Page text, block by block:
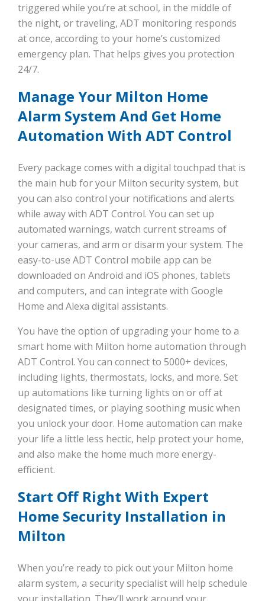
triggered while you’re at school, in the middle of
the night, or traveling, ADT monitoring responds
at once, according to your home’s customized
emergency plan. That helps gives you protection
24/7.
Manage Your Milton Home
Alarm System And Get Home
Automation With ADT Control
Every package comes with a digital touchpad that is
the main hub for your Milton security system, but
you can also control your notifications and alerts
while away with ADT Control. You can set up
automated warnings, watch current streams of
your cameras, and arm or disarm your system. The
easy-to-use ADT Control mobile app can be
downloaded on Android and iOS phones, tablets
and computers, and can integrate with Google
Home and Alexa digital assistants.
You have the option of upgrading your home to a
smart home with Milton home automation through
ADT Control. You can connect to 5000+ devices,
including lights, thermostats, locks, and more. Set
up automations like turning lights on or off at
designated times, or playing soothing music when
you unlock your door. Home automation can make
your life a little less hectic, help protect your home,
and also make the home much more energy-
efficient.
Start Off Right With Expert
Home Security Installation in
Milton
When you’re ready to pick out your Milton home
alarm system, a security specialist will help schedule